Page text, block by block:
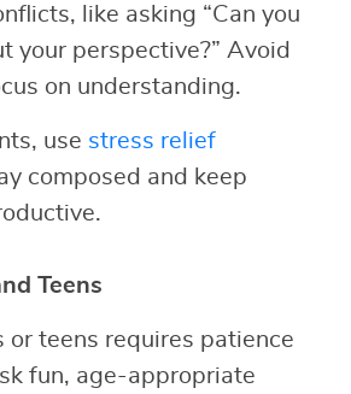
like asking “Can you
your perspective?” Avoid
on understanding.
use stress relief
composed and keep
Teens
or teens requires patience
fun, age-appropriate